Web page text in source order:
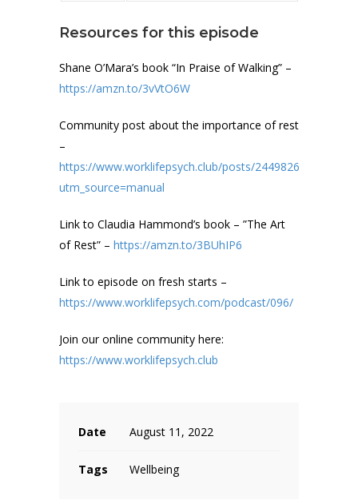
Resources for this episode
Shane O’Mara’s book “In Praise of Walking” –
https://amzn.to/3vVtO6W
Community post about the importance of rest
–
https://www.worklifepsych.club/posts/24498264?
utm_source=manual
Link to Claudia Hammond’s book – ”The Art
of Rest” – https://amzn.to/3BUhIP6
Link to episode on fresh starts –
https://www.worklifepsych.com/podcast/096/
Join our online community here:
https://www.worklifepsych.club
Date August 11, 2022
Tags Wellbeing